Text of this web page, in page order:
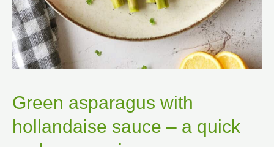
Green asparagus with
hollandaise sauce – a quick